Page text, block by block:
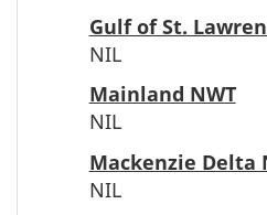
Gulf of St.
NIL
Mainland NWT
NIL
Mackenzie Delta
NIL